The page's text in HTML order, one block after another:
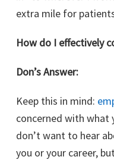
extra mile for
How do I effectively
Don’s Answer:
Keep this in mind:
concerned with what
don’t want to hear
you or your career,